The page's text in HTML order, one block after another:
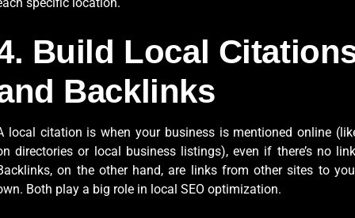
Build Local
Backlinks
local citation is when your business is mentioned online
directories or local business listings), even if there’s no
on the other hand, are links from other sites to
Both play a big role in local SEO optimization.